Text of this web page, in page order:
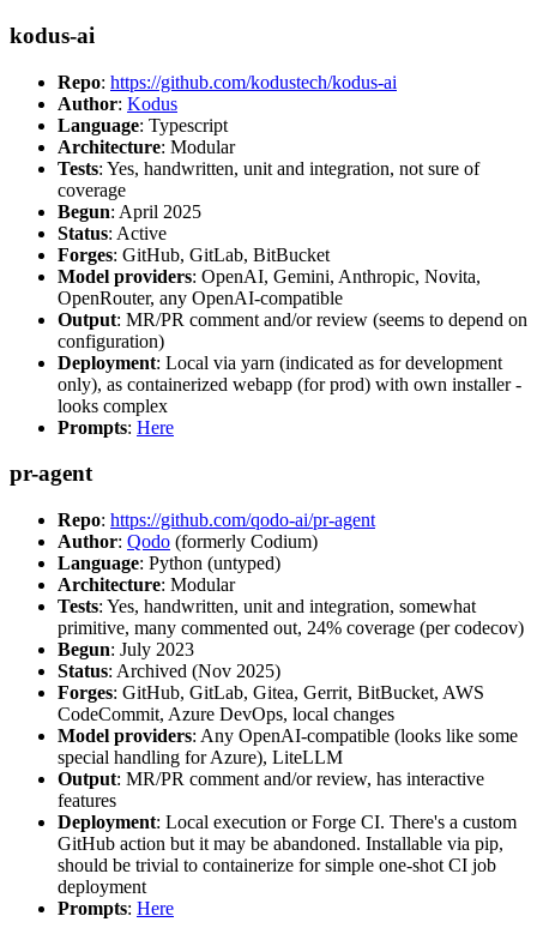
kodus-ai
Repo: https://github.com/kodustech/kodus-ai
Author: Kodus
Language: Typescript
Architecture: Modular
Tests: Yes, handwritten, unit and integration, not sure of
coverage
Begun: April 2025
Status: Active
Forges: GitHub, GitLab, BitBucket
Model providers: OpenAI, Gemini, Anthropic, Novita,
OpenRouter, any OpenAI-compatible
Output: MR/PR comment and/or review (seems to depend on
configuration)
Deployment: Local via yarn (indicated as for development
only), as containerized webapp (for prod) with own installer -
looks complex
Prompts: Here
pr-agent
Repo: https://github.com/qodo-ai/pr-agent
Author: Qodo (formerly Codium)
Language: Python (untyped)
Architecture: Modular
Tests: Yes, handwritten, unit and integration, somewhat
primitive, many commented out, 24% coverage (per codecov)
Begun: July 2023
Status: Archived (Nov 2025)
Forges: GitHub, GitLab, Gitea, Gerrit, BitBucket, AWS
CodeCommit, Azure DevOps, local changes
Model providers: Any OpenAI-compatible (looks like some
special handling for Azure), LiteLLM
Output: MR/PR comment and/or review, has interactive
features
Deployment: Local execution or Forge CI. There's a custom
GitHub action but it may be abandoned. Installable via pip,
should be trivial to containerize for simple one-shot CI job
deployment
Prompts: Here